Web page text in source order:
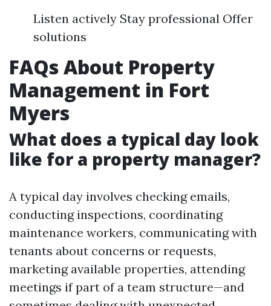
Listen actively Stay professional Offer
solutions
FAQs About Property
Management in Fort
Myers
What does a typical day look
like for a property manager?
A typical day involves checking emails,
conducting inspections, coordinating
maintenance workers, communicating with
tenants about concerns or requests,
marketing available properties, attending
meetings if part of a team structure—and